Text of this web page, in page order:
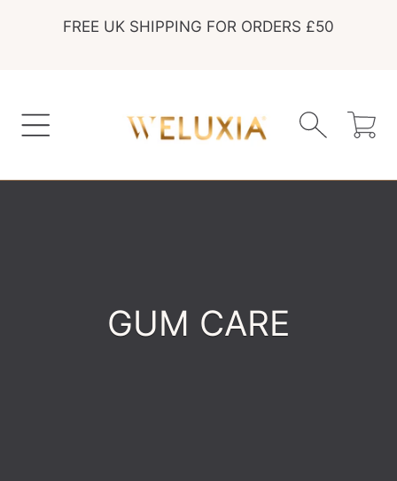
SKIP TO CONTENT
FREE UK SHIPPING FOR ORDERS £50
Cart
COLLECTION:
GUM CARE